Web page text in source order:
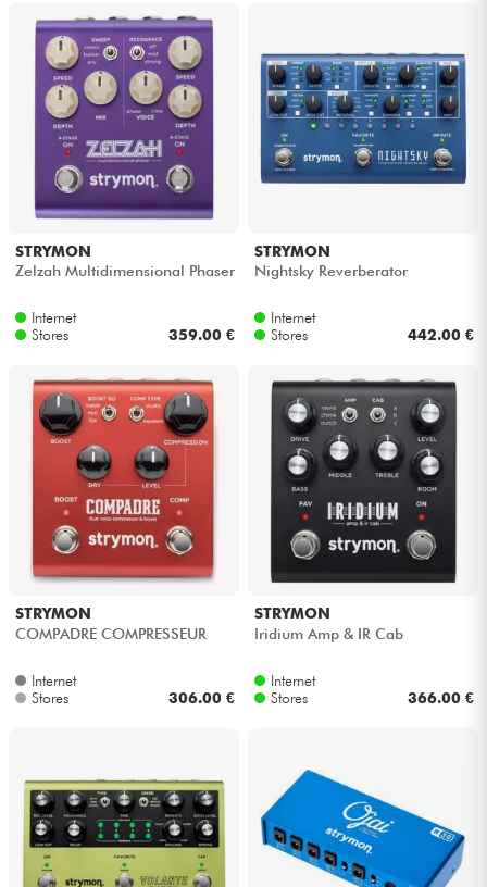
STRYMON
Zelzah Multidimensional Phaser
Internet
Stores
359.00 €
STRYMON
Nightsky Reverberator
Internet
Stores
442.00 €
STRYMON
COMPADRE COMPRESSEUR
Internet
Stores
306.00 €
STRYMON
Iridium Amp & IR Cab
Internet
Stores
366.00 €